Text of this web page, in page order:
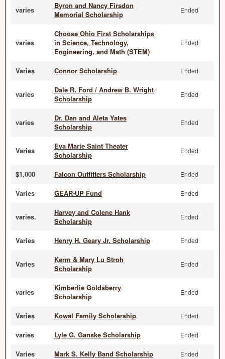
varies
Byron and Nancy Firsdon
Memorial Scholarship
Ended
varies
Choose Ohio First Scholarships
in Science, Technology,
Engineering, and Math (STEM)
Ended
Varies Connor Scholarship Ended
varies
Dale R. Ford / Andrew B. Wright
Scholarship
Ended
varies
Dr. Dan and Aleta Yates
Scholarship
Ended
Varies
Eva Marie Saint Theater
Scholarship
Ended
$1,000 Falcon Outfitters Scholarship Ended
Varies GEAR-UP Fund Ended
varies.
Harvey and Colene Hank
Scholarship
Ended
Varies Henry H. Geary Jr. Scholarship Ended
Varies
Kerm & Mary Lu Stroh
Scholarship
Ended
varies
Kimberlie Goldsberry
Scholarship
Ended
Varies Kowal Family Scholarship Ended
varies Lyle G. Ganske Scholarship Ended
Varies Mark S. Kelly Band Scholarship Ended